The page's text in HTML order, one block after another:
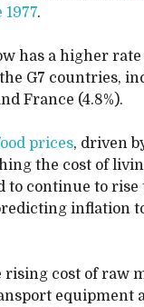
.
has a higher
G7 countries,
France (4.8%).
prices, driven
the cost of
to continue to rise
inflation
rising cost of raw
equipment